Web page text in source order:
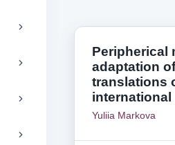
Peripherical
adaptation
translations
international
Yuliia Markova